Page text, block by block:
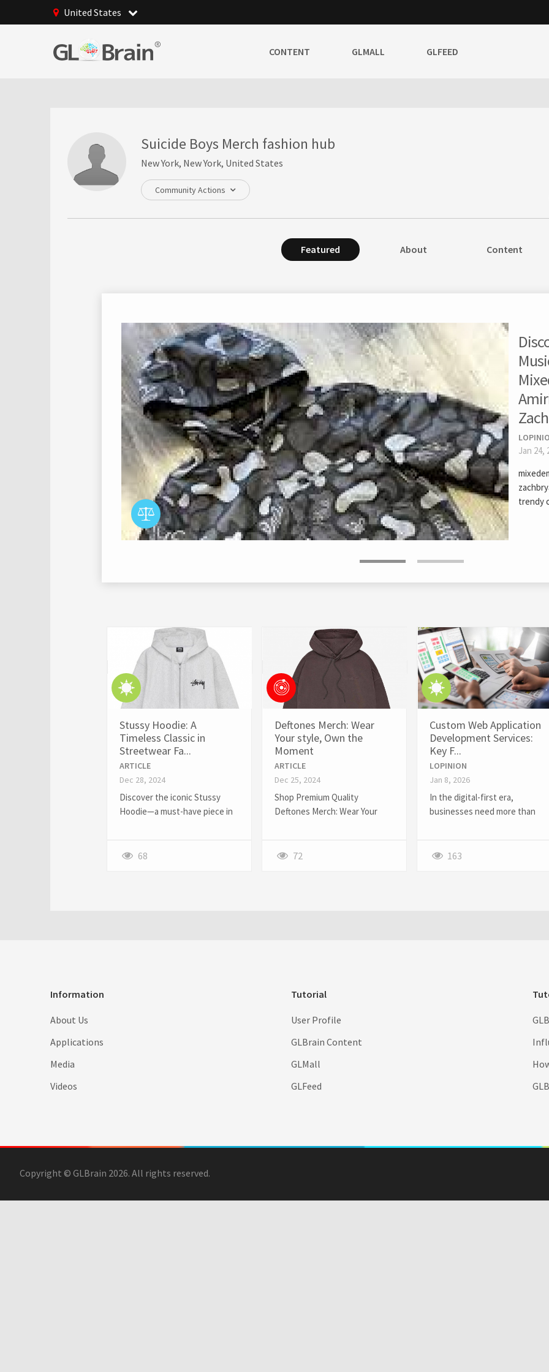
United States
CONTENT GLMALL GLFEED
Suicide Boys Merch fashion hub
New York, New York, United States
Community Actions
Featured About Content
Jan 24,
trendy
Stussy Hoodie: A
Timeless Classic in
Streetwear Fa...
ARTICLE
Dec 28, 2024
Discover the iconic Stussy
Hoodie—a must-have piece in
premium quality, versatile
designs, and bold graphics, it's
68
Deftones Merch: Wear
Your style, Own the
Moment
ARTICLE
Dec 25, 2024
Shop Premium Quality
Deftones Merch: Wear Your
sale price. Order Now Before
Stock Runs Out. Big Discount
72
Custom Web Application
Development Services:
Key F...
LOPINION
Jan 8, 2026
In the digital-first era,
businesses need more than
competitive. They require
powerful, scalable, and secure
163
Information
About Us
Applications
Media
Videos
Tutorial
User Profile
GLBrain Content
GLMall
GLFeed
Copyright © GLBrain 2026. All rights reserved.